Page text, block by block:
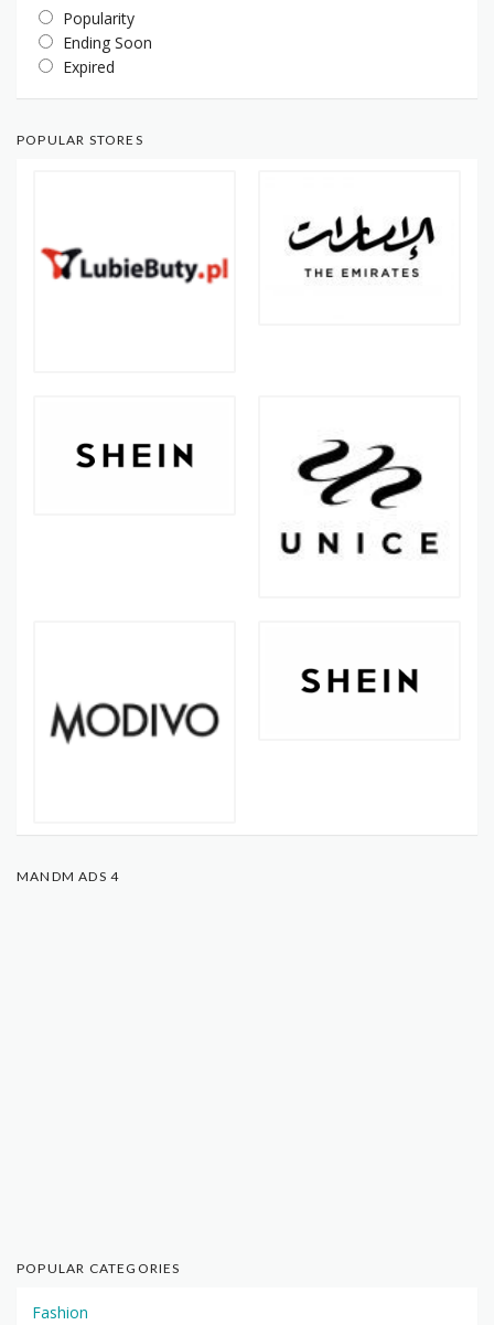
Popularity
Ending Soon
Expired
POPULAR STORES
MANDM ADS 4
POPULAR CATEGORIES
Fashion